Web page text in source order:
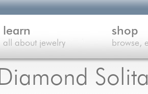
Diamond
learn
all about jewelry
shop
browse,